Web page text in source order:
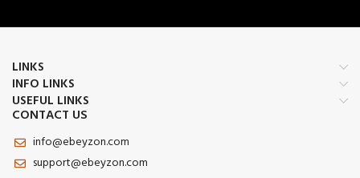
formula targets muscle and joint pain
Mugwort Oil, Camphor & Lactic Acid
to naturally ease soreness and stiffness.
💆 Soothing Massage Gel – Ideal for
LINKS
INFO LINKS
USEFUL LINKS
CONTACT US
info@ebeyzon.com
support@ebeyzon.com